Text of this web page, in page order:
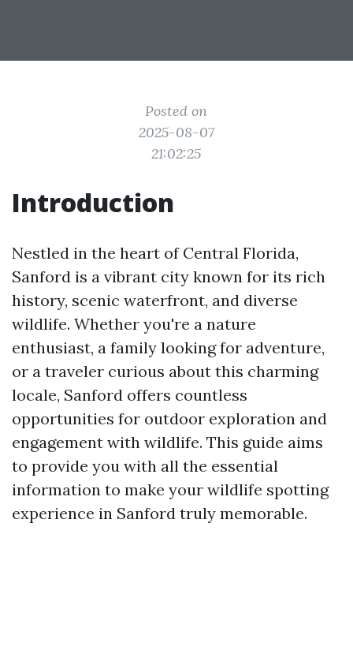
Posted on
2025-08-07
21:02:25
Introduction
Nestled in the heart of Central Florida,
Sanford is a vibrant city known for its rich
history, scenic waterfront, and diverse
wildlife. Whether you're a nature
enthusiast, a family looking for adventure,
or a traveler curious about this charming
locale, Sanford offers countless
opportunities for outdoor exploration and
engagement with wildlife. This guide aims
to provide you with all the essential
information to make your wildlife spotting
experience in Sanford truly memorable.